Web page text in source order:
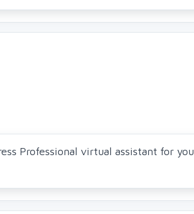
Professional virtual assistant for